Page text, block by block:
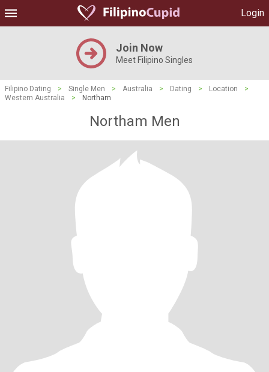
Login
Join Now
Meet Filipino Singles
Filipino Dating > Single Men > Australia > Dating > Location
>
Western Australia
> Northam
Northam Men